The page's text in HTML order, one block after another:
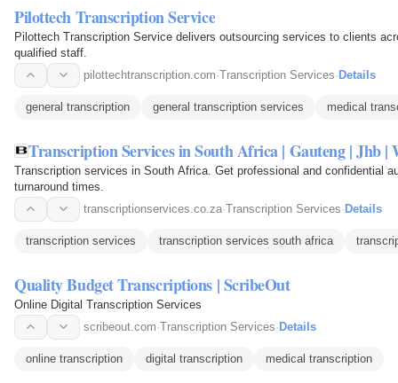
Pilottech Transcription Service
Pilottech Transcription Service delivers outsourcing services to clients
qualified staff.
pilottechtranscription.com·Transcription Services· Details
general transcription general transcription services medical
Transcription Services in South Africa | Gauteng | Jhb |
Transcription services in South Africa. Get professional and confidential
turnaround times.
transcriptionservices.co.za·Transcription Services· Details
transcription services transcription services south africa
Quality Budget Transcriptions | ScribeOut
Online Digital Transcription Services
scribeout.com·Transcription Services·Details
online transcription digital transcription medical transcription